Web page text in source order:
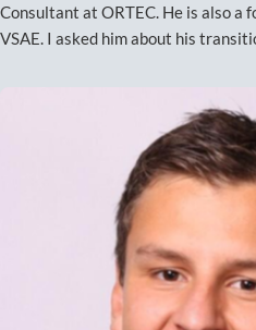
Consultant at ORTEC. He is also a
VSAE. I asked him about his